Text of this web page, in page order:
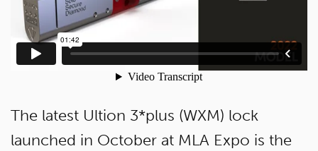
The latest Ultion 3*plus (WXM) lock
launched in October at MLA Expo is the